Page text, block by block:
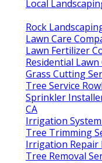
Local
Rock
Lawn Care
Lawn Fertilizer
Residential
Grass Cutting
Tree Service
Sprinkler
CA
Irrigation
Tree Trimming
Irrigation Repair
Tree Removal